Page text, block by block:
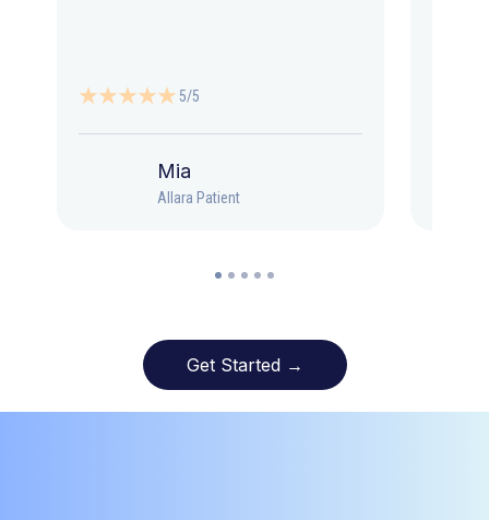
5/5
Mia
Allara Patient
Get Started →